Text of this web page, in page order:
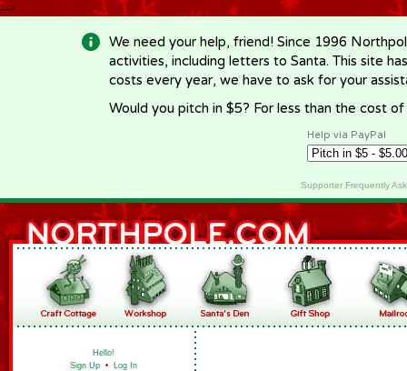
-->
We need your help, friend! Since 1996
activities, including letters to Santa. This site
costs every year, we have to ask for your
Would you pitch in $5? For less than the cost
Help via PayPal
Supporter Frequently
Hello!
Sign Up • Log In